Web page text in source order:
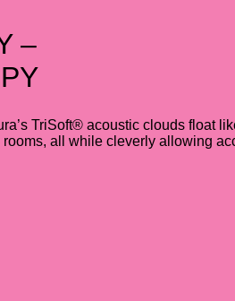
–
TriSoft® acoustic clouds
all while cleverly allowing